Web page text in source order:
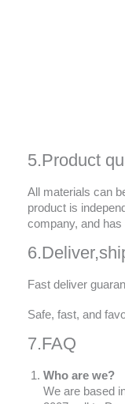
5.Product
All materials can
product is
company, and has
Fast deliver
Safe, fast, and
7.FAQ
Who are we?
We are based